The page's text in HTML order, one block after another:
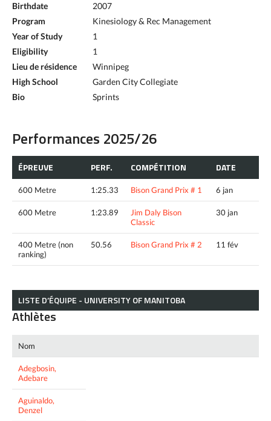
Birthdate
2007
Program
Kinesiology & Rec Management
Year of Study
1
Eligibility
1
Lieu de résidence
Winnipeg
High School
Garden City Collegiate
Bio
Sprints
Performances 2025/26
ÉPREUVE PERF. COMPÉTITION DATE
600 Metre 1:25.33 Bison Grand Prix # 1 6 jan
600 Metre 1:23.89
Jim Daly Bison
Classic
30 jan
400 Metre (non
ranking)
50.56 Bison Grand Prix # 2 11 fév
LISTE D’ÉQUIPE - UNIVERSITY OF MANITOBA
Athlètes
Nom
Adegbosin,
Adebare
Aguinaldo,
Denzel